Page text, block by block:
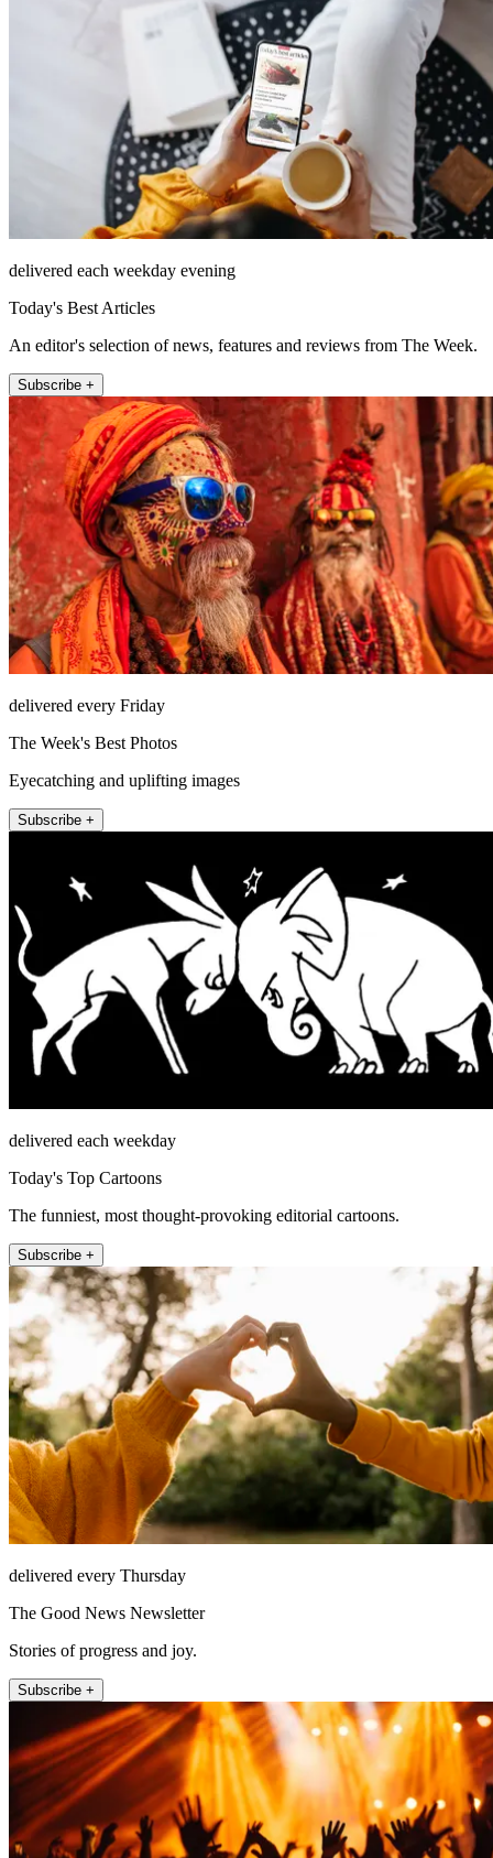
delivered each weekday evening
Today's Best Articles
An editor's selection of news, features and reviews from The Week.
Subscribe +
delivered every Friday
The Week's Best Photos
Eyecatching and uplifting images
Subscribe +
delivered each weekday
Today's Top Cartoons
The funniest, most thought-provoking editorial cartoons.
Subscribe +
delivered every Thursday
The Good News Newsletter
Stories of progress and joy.
Subscribe +